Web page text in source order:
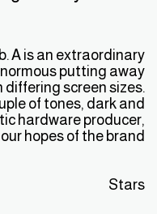
A is an extraordinary
putting away
differing screen sizes.
of tones, dark and
hardware producer,
hopes of the brand.
Stars